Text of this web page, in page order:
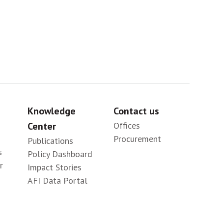
Knowledge
Center
Publications
Policy Dashboard
Impact Stories
AFI Data Portal
Contact us
Offices
Procurement